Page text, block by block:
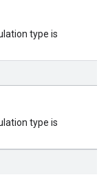
type is
type is